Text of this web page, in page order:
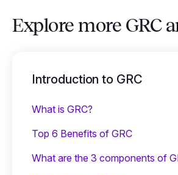
Explore more GRC
Introduction to GRC
What is GRC?
Top 6 Benefits of GRC
What are the 3 components of